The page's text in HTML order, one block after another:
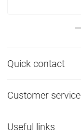
Quick contact
Customer service
Useful links